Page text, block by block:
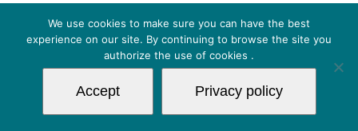
We use cookies to make sure you can have the best
experience on our site. By continuing to browse the site you
authorize the use of cookies .
Accept Privacy policy